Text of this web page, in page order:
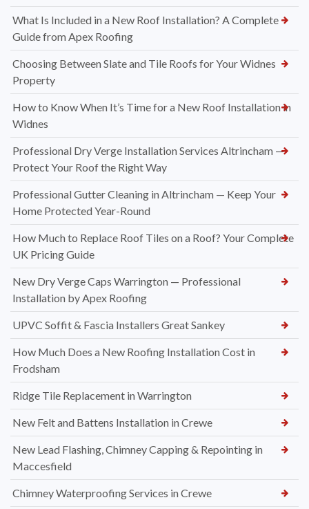
What Is Included in a New Roof Installation? A Complete
Guide from Apex Roofing
Choosing Between Slate and Tile Roofs for Your Widnes
Property
How to Know When It’s Time for a New Roof Installation in
Widnes
Professional Dry Verge Installation Services Altrincham —
Protect Your Roof the Right Way
Professional Gutter Cleaning in Altrincham — Keep Your
Home Protected Year-Round
How Much to Replace Roof Tiles on a Roof? Your Complete
UK Pricing Guide
New Dry Verge Caps Warrington — Professional
Installation by Apex Roofing
UPVC Soffit & Fascia Installers Great Sankey
How Much Does a New Roofing Installation Cost in
Frodsham
Ridge Tile Replacement in Warrington
New Felt and Battens Installation in Crewe
New Lead Flashing, Chimney Capping & Repointing in
Maccesfield
Chimney Waterproofing Services in Crewe